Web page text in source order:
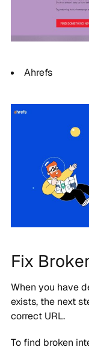
Ahrefs
Fix
When you have
exists, the next
correct URL.
To find broken